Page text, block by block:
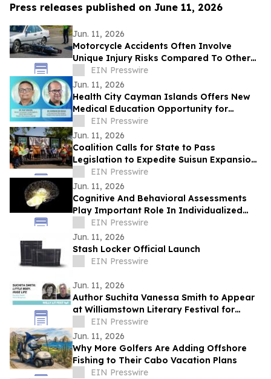
Press releases published on June 11, 2026
Jun. 11, 2026
Motorcycle Accidents Often Involve
Unique Injury Risks Compared To Other
Vehicle Collisions
EIN Presswire
Jun. 11, 2026
Health City Cayman Islands Offers New
Medical Education Opportunity for
Caribbean Doctors
EIN Presswire
Jun. 11, 2026
Coalition Calls for State to Pass
Legislation to Expedite Suisun Expansion
Plan and Solano Shipyard
EIN Presswire
Jun. 11, 2026
Cognitive And Behavioral Assessments
Play Important Role In Individualized
Treatment Planning
EIN Presswire
Jun. 11, 2026
Stash Locker Official Launch
EIN Presswire
Jun. 11, 2026
Author Suchita Vanessa Smith to Appear
at Williamstown Literary Festival for
Discussion of Little Body, Huge Life
EIN Presswire
Jun. 11, 2026
Why More Golfers Are Adding Offshore
Fishing to Their Cabo Vacation Plans
EIN Presswire